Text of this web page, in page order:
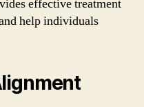
effective treatment
help individuals